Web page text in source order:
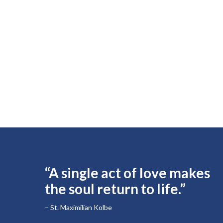
“A single act of love makes
the soul return to life.”
– St. Maximilian Kolbe